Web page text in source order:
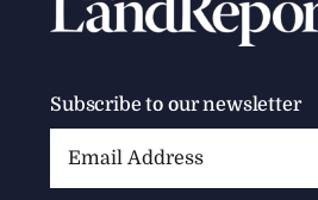
Subscribe to our newsletter